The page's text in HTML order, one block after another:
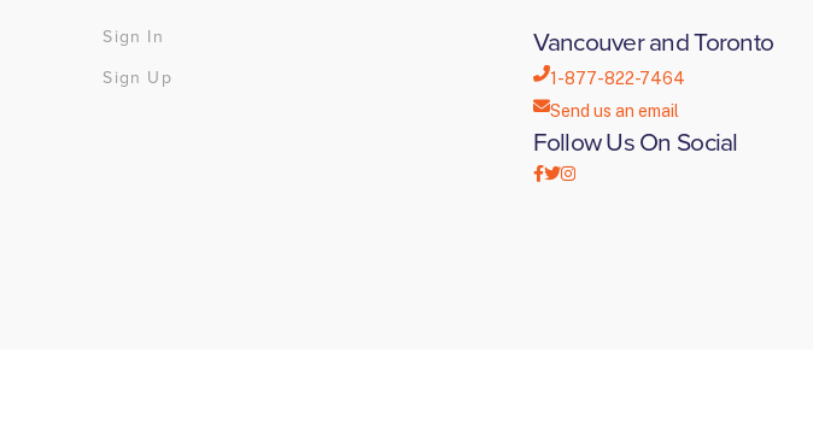
Sign In
Sign Up
Vancouver and Toronto
1-877-822-7464
Send us an email
Follow Us On Social